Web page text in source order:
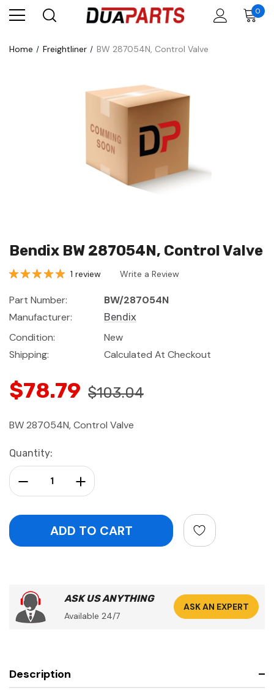
0
Home Freightliner BW 287054N, Control Valve
Bendix BW 287054N, Control Valve
1 review Write a Review
Part Number:
BW/287054N
Manufacturer:
Bendix
Condition:
New
Shipping:
Calculated At Checkout
$78.79 $103.04
BW 287054N, Control Valve
Current
Stock:
Quantity:
Increase Quantity:
Decrease Quantity:
ASK US ANYTHING
Available 24/7
ASK AN EXPERT
Description